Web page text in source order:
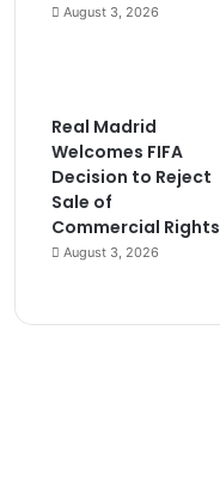
August 3, 2026
Real Madrid
Welcomes FIFA
Decision to Reject
Sale of
Commercial Rights
August 3, 2026